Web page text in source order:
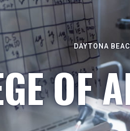
DAYTONA
OF